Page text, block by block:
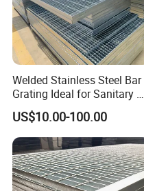
Welded Stainless Steel Bar
Grating Ideal for Sanitary or
Highly Corrosive
Environments and
Architectural Applications
US$10.00-100.00